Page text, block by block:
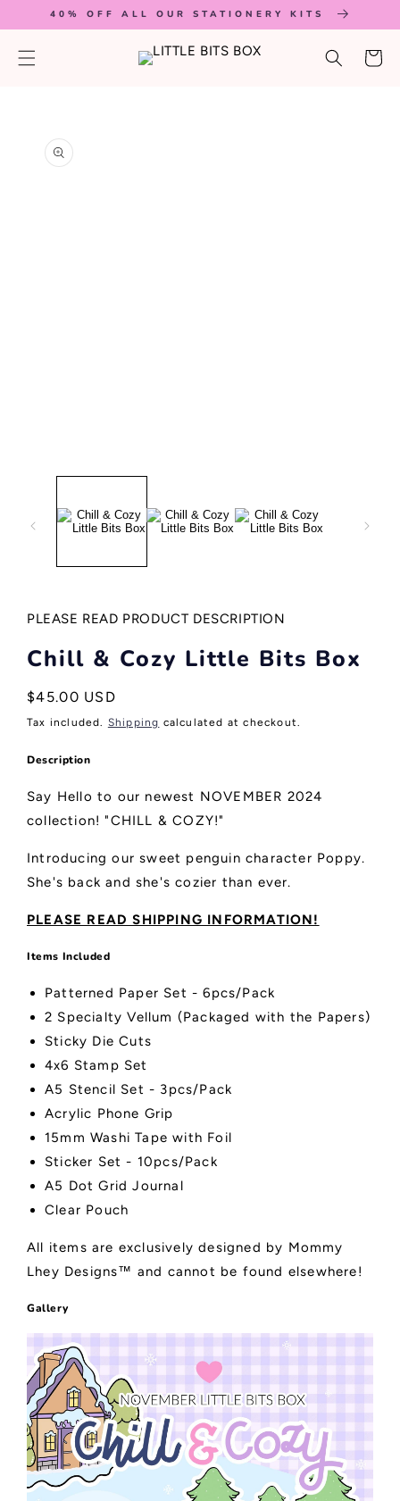
SKIP TO
CONTENT
40% OFF ALL OUR STATIONERY KITS
Cart
PLEASE READ PRODUCT DESCRIPTION
Chill & Cozy Little Bits Box
Regular
price
$45.00 USD
Tax included. Shipping calculated at checkout.
Description
Say Hello to our newest NOVEMBER 2024
collection! "CHILL & COZY!"
Introducing our sweet penguin character Poppy.
She's back and she's cozier than ever.
PLEASE READ SHIPPING INFORMATION!
Items Included
Patterned Paper Set - 6pcs/Pack
2 Specialty Vellum (Packaged with the Papers)
Sticky Die Cuts
4x6 Stamp Set
A5 Stencil Set - 3pcs/Pack
Acrylic Phone Grip
15mm Washi Tape with Foil
Sticker Set - 10pcs/Pack
A5 Dot Grid Journal
Clear Pouch
All items are exclusively designed by Mommy
Lhey Designs™ and cannot be found elsewhere!
Gallery